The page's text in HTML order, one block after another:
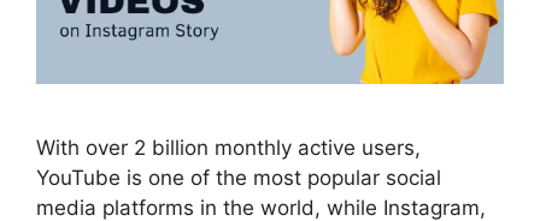
With over 2 billion monthly active users,
YouTube is one of the most popular social
media platforms in the world, while Instagram,